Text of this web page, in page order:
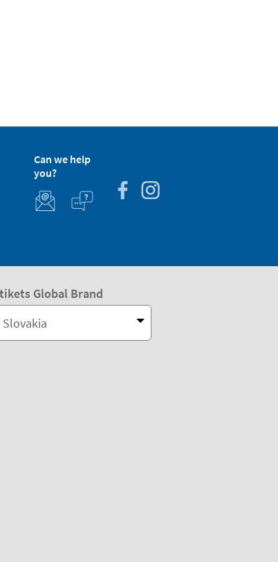
Can we help
you?
Global Brand
Slovakia